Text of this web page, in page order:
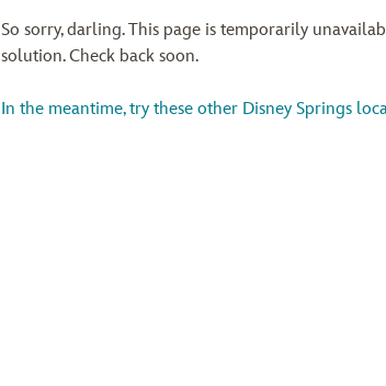
So sorry, darling. This page is temporarily
solution. Check back soon.
In the meantime, try these other Disney Springs